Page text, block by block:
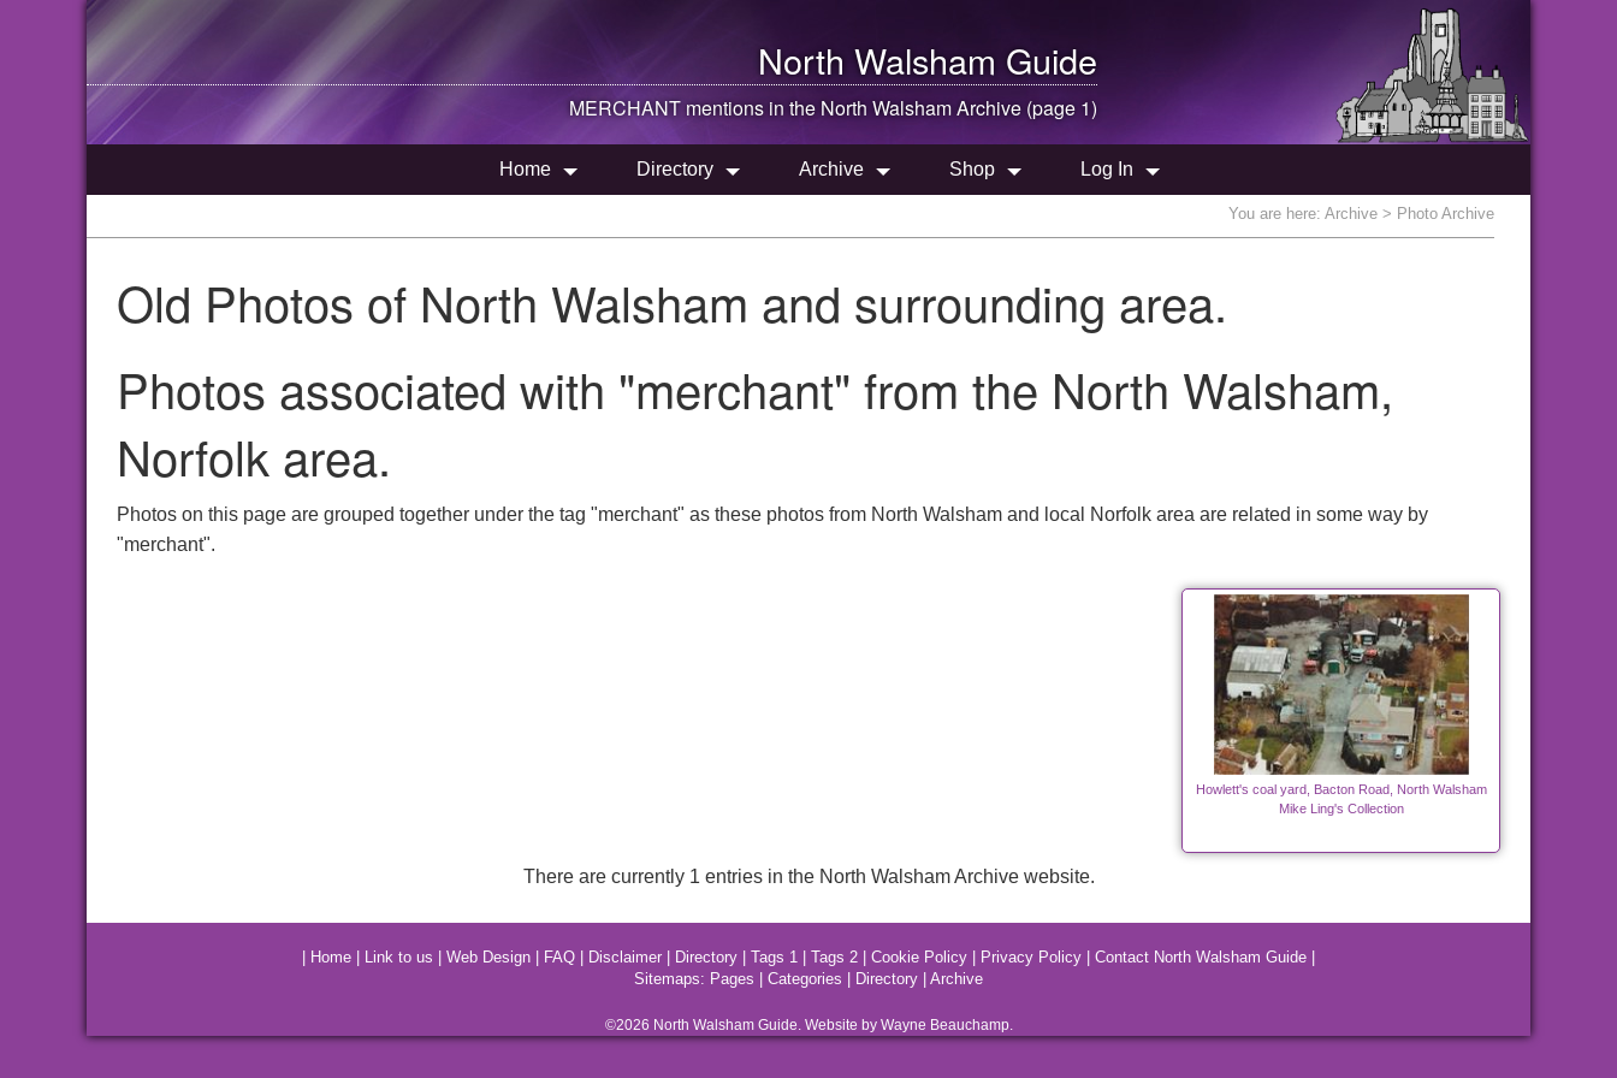
North Walsham Guide
MERCHANT mentions in the North WalshamArchive (page 1)
Home Directory Archive Shop Log In
You are here: Archive > Photo Archive
Old Photos of North Walsham and surrounding area.
Photos associated with "merchant" from the North Walsham,
Norfolk area.
Photos on this page are grouped together under the tag "merchant" as these photos from North Walsham and local Norfolk area are related in some way by
"merchant".
Howlett's coal yard, Bacton Road, North Walsham
Mike Ling's Collection
There are currently 1 entries in the North Walsham Archive website.
Home Link to us Web Design FAQ Disclaimer Directory Tags 1 Tags 2 Cookie Policy Privacy Policy Contact North Walsham Guide
Sitemaps: Pages Categories Directory Archive
©2026 North WalshamGuide. Website by Wayne Beauchamp.